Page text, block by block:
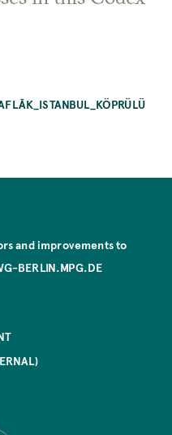
and improvements to
BERLIN.MPG.DE